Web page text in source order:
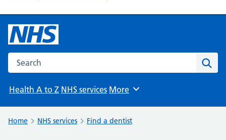
Search the NHS website
Health A to Z NHS services Browse
More
Home NHS services Find a dentist